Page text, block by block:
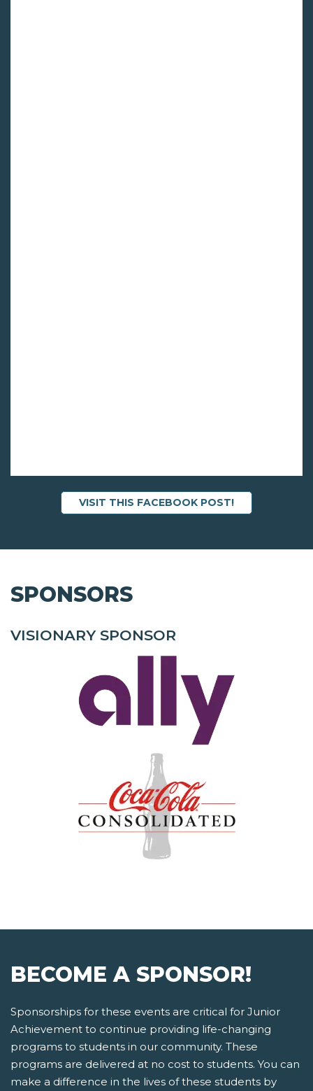
VISIT THIS FACEBOOK POST!
SPONSORS
VISIONARY SPONSOR
BECOME A SPONSOR!
Sponsorships for these events are critical for Junior
Achievement to continue providing life-changing
programs to students in our community. These
programs are delivered at no cost to students. You can
make a difference in the lives of these students by